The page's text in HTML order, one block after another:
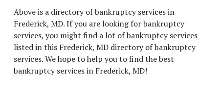
Above is a directory of bankruptcy services in
Frederick, MD. If you are looking for bankruptcy
services, you might find a lot of bankruptcy services
listed in this Frederick, MD directory of bankruptcy
services. We hope to help you to find the best
bankruptcy services in Frederick, MD!